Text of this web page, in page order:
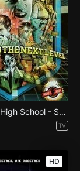
Video Game High School - Season 2
TV
HD